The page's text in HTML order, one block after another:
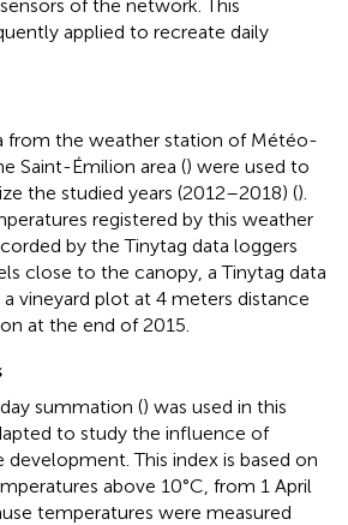
of the network. This
applied to recreate daily
from the weather station of Météo-
Saint-Émilion area () were used to
the studied years (2012–2018) ().
registered by this weather
by the Tinytag data loggers
close to the canopy, a Tinytag data
vineyard plot at 4 meters distance
at the end of 2015.
summation () was used in this
to study the influence of
This index is based on
above 10°C, from 1 April
temperatures were measured